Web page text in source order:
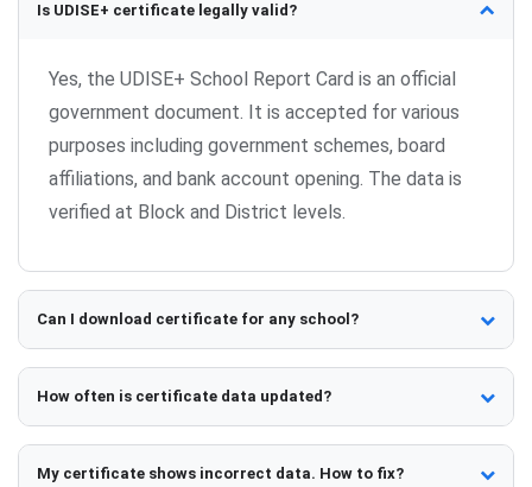
Is UDISE+ certificate legally valid?
Yes, the UDISE+ School Report Card is an official
government document. It is accepted for various
purposes including government schemes, board
affiliations, and bank account opening. The data is
verified at Block and District levels.
Can I download certificate for any school?
Yes, UDISE+ School Report Cards are publicly
accessible. You can view and download report cards
for any registered school by entering their UDISE
code or searching by name.
How often is certificate data updated?
UDISE+ data is collected annually (typically
September-November). Certificates reflect the
My certificate shows incorrect data. How to fix?